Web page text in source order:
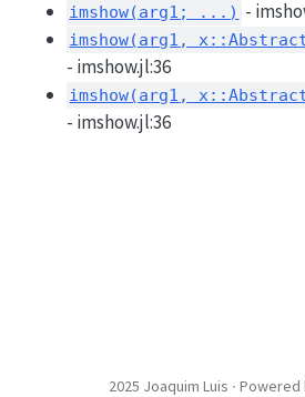
imshow(arg1; ...) -
imshow(arg1,
- imshow.jl:36
imshow(arg1,
- imshow.jl:36
2025 Joaquim Luis ∙ Powered